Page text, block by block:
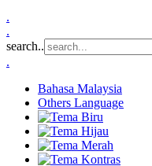
.
.
search..
.
Bahasa Malaysia
Others Language